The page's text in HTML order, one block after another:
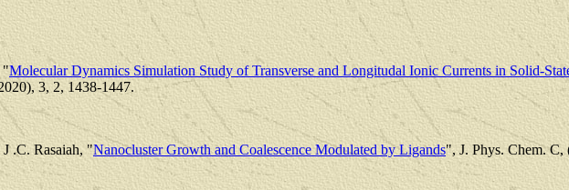
"Molecular Dynamics Simulation Study of Transverse and Longitudal Ionic Currents in Solid-
3, 2, 1438-1447.
.C. Rasaiah, "Nanocluster Growth and Coalescence Modulated by Ligands", J. Phys. Chem.